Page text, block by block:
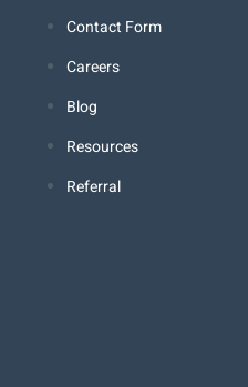
Contact Form
Careers
Blog
Resources
Referral